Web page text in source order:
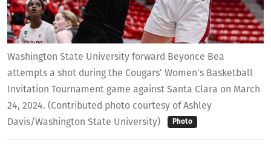
Washington State University forward Beyonce Bea
attempts a shot during the Cougars’ Women’s Basketball
Invitation Tournament game against Santa Clara on March
24, 2024. (Contributed photo courtesy of Ashley
Davis/Washington State University)
Photo